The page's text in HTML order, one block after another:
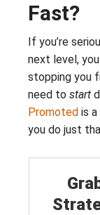
Fast?
If you’re
next level,
stopping you
need to start
Promoted is
you do just